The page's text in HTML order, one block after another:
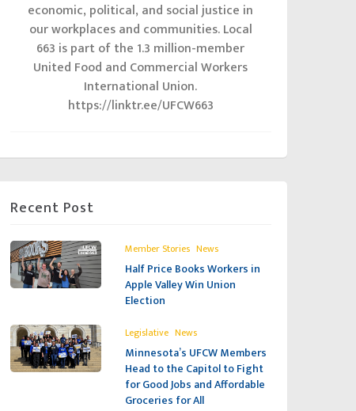
economic, political, and social justice in
our workplaces and communities. Local
663 is part of the 1.3 million-member
United Food and Commercial Workers
International Union.
https://linktr.ee/UFCW663
Recent Post
Member Stories ,News
Half Price Books Workers in
Apple Valley Win Union
Election
Legislative ,News
Minnesota’s UFCW Members
Head to the Capitol to Fight
for Good Jobs and Affordable
Groceries for All